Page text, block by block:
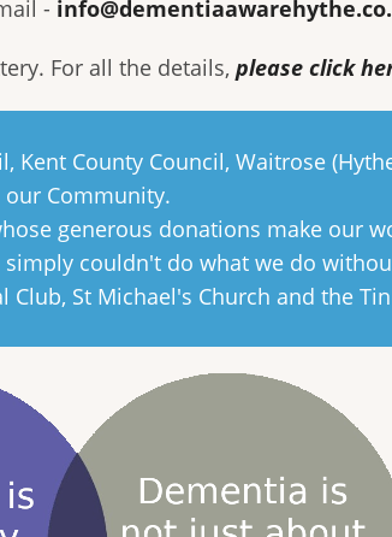
-
For all the details, please click
County Council, Waitrose
Community.
generous donations make our
couldn't do what we do
Club, St Michael's Church and the